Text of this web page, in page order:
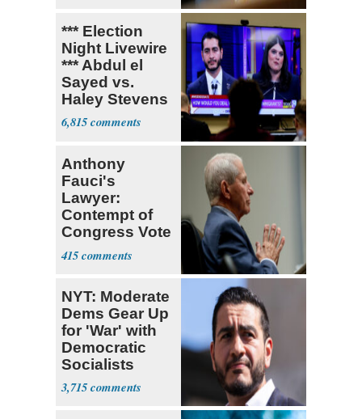
*** Election
Night Livewire
*** Abdul el
Sayed vs.
Haley Stevens
6,815
Anthony
Fauci's
Lawyer:
Contempt of
Congress Vote
a 'Crude
Political Stunt'
415
NYT: Moderate
Dems Gear Up
for 'War' with
Democratic
Socialists
3,715